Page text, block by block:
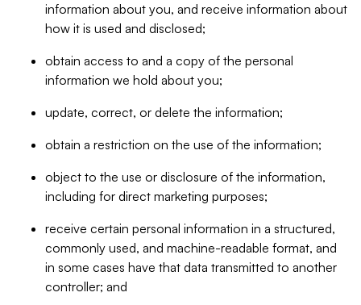
information about you, and receive information about
how it is used and disclosed;
obtain access to and a copy of the personal
information we hold about you;
update, correct, or delete the information;
obtain a restriction on the use of the information;
object to the use or disclosure of the information,
including for direct marketing purposes;
receive certain personal information in a structured,
commonly used, and machine-readable format, and
in some cases have that data transmitted to another
controller; and